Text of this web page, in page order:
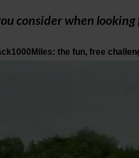
consider when